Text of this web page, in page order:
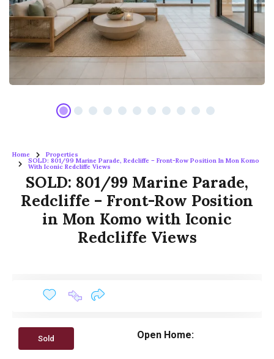
Home Properties
SOLD: 801/99 Marine Parade, Redcliffe – Front-Row Position In Mon Komo
With Iconic Redcliffe Views
SOLD: 801/99 Marine Parade,
Redcliffe – Front-Row Position
in Mon Komo with Iconic
Redcliffe Views
Sold Open Home: